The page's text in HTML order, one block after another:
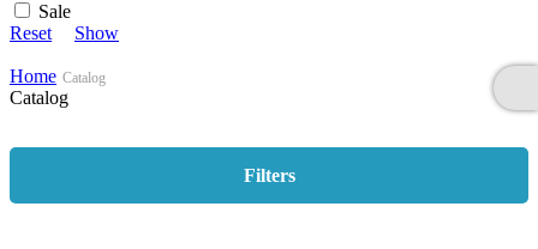
Sale
Reset
Show
Home Catalog
Catalog
Filters